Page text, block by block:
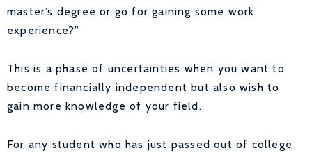
master’s degree or go for gaining some work
experience?”
This is a phase of uncertainties when you want to
become financially independent but also wish to
gain more knowledge of your field.
For any student who has just passed out of college